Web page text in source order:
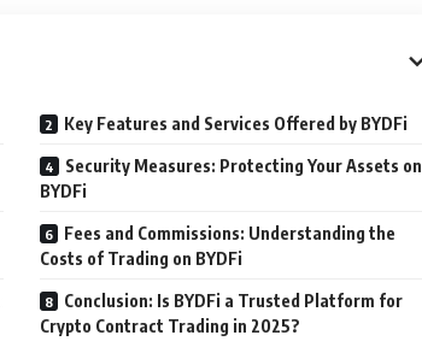
Key Features and Services Offered by BYDFi
Security Measures: Protecting Your Assets on
BYDFi
Fees and Commissions: Understanding the
Costs of Trading on BYDFi
Conclusion: Is BYDFi a Trusted Platform for
Crypto Contract Trading in 2025?